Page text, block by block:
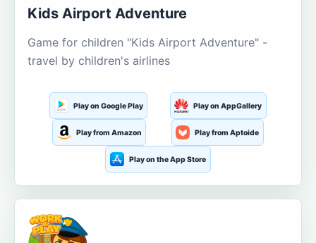
Kids Airport Adventure
Game for children "Kids Airport Adventure" -
travel by children's airlines
Play on Google Play Play on AppGallery
Play from Amazon Play from Aptoide
Play on the App Store